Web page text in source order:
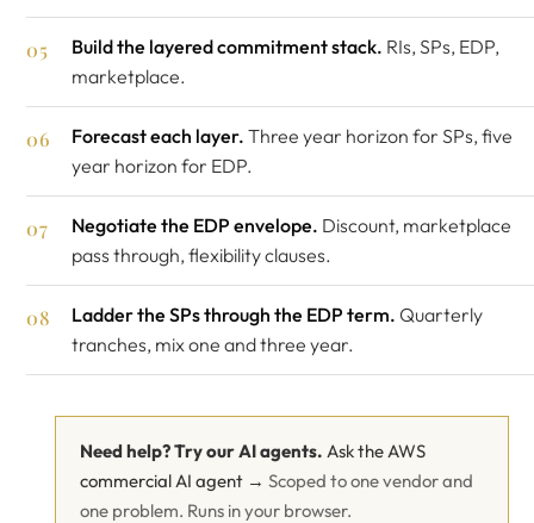
Build the layered commitment stack. RIs, SPs, EDP,
marketplace.
Forecast each layer. Three year horizon for SPs, five
year horizon for EDP.
Negotiate the EDP envelope. Discount, marketplace
pass through, flexibility clauses.
Ladder the SPs through the EDP term. Quarterly
tranches, mix one and three year.
Need help? Try our AI agents. Ask the AWS
commercial AI agent → Scoped to one vendor and
one problem. Runs in your browser.